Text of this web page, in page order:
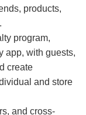
products,
program,
app, with guests,
create
and store
and cross-